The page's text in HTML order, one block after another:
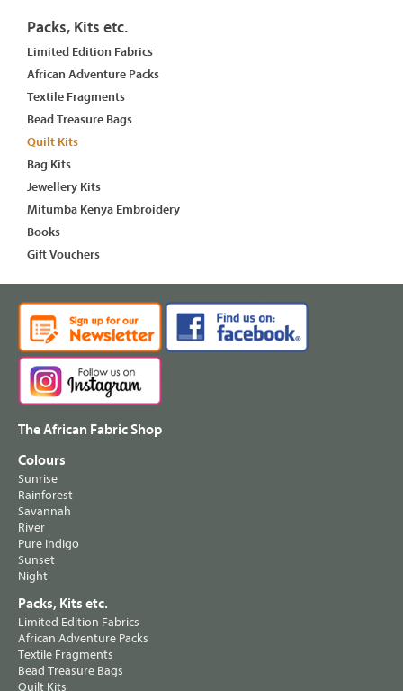
Packs, Kits etc.
Limited Edition Fabrics
African Adventure Packs
Textile Fragments
Bead Treasure Bags
Quilt Kits
Bag Kits
Jewellery Kits
Mitumba Kenya Embroidery
Books
Gift Vouchers
The African Fabric Shop
Colours
Sunrise
Rainforest
Savannah
River
Pure Indigo
Sunset
Night
Packs, Kits etc.
Limited Edition Fabrics
African Adventure Packs
Textile Fragments
Bead Treasure Bags
Quilt Kits